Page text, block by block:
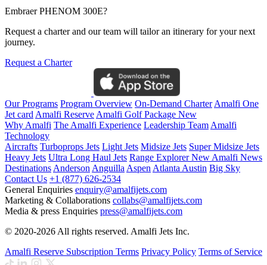
Embraer PHENOM 300E?
Request a charter and our team will tailor an itinerary for your next
journey.
Request a Charter
Our Programs Program Overview On-Demand CharterAmalfi One
Jet cardAmalfi ReserveAmalfi Golf Package New
Why Amalfi The Amalfi Experience Leadership TeamAmalfi
Technology
Aircrafts Turboprops Jets Light Jets Midsize Jets Super Midsize Jets
Heavy Jets Ultra Long Haul Jets Range ExplorerNewAmalfi News
DestinationsAndersonAnguillaAspenAtlantaAustin Big Sky
Contact Us +1 (877) 626-2534
General Enquiries enquiry@amalfijets.com
Marketing & Collaborations collabs@amalfijets.com
Media & press Enquiries press@amalfijets.com
© 2020-2026 All rights reserved. Amalfi Jets Inc.
Amalfi Reserve Subscription Terms Privacy Policy Terms of Service